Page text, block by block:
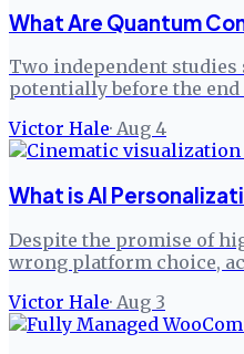
What Are Quantum
Two independent
potentially before the
Victor Hale· Aug 4
What is AI
Despite the promise of
wrong platform choice,
Victor Hale· Aug 3